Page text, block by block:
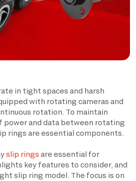
in tight spaces and harsh
with rotating cameras and
rotation. To maintain
power and data between rotating
rings are essential components.
slip rings are essential for
key features to consider, and
slip ring model. The focus is on